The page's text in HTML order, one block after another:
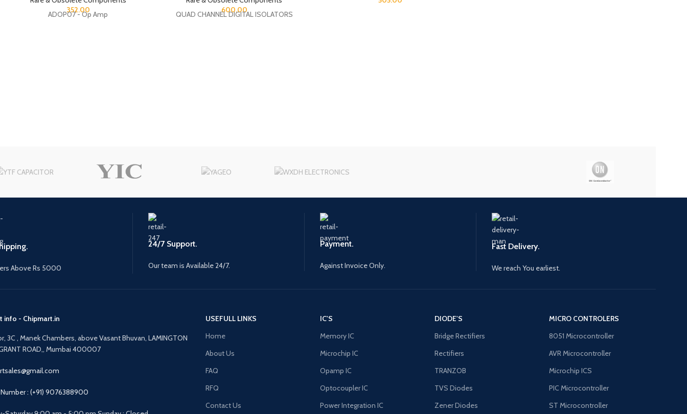
352.00
ADOP07 - Op Amp
600.00
QUAD CHANNEL DIGITAL ISOLATORS
Above Rs 5000
24/7 Support.
Our team is Available 24/7.
Payment.
Against Invoice Only.
Fast Delivery.
We reach You earliest.
info - Chipmart.in
3C , Manek Chambers, above Vasant Bhuvan, LAMINGTON
ROAD,, Mumbai 400007
: (+91) 9076388900
USEFULL LINKS
Home
About Us
FAQ
RFQ
Contact Us
IC'S
Memory IC
Microchip IC
Opamp IC
Optocoupler IC
Power Integration IC
DIODE'S
Bridge Rectifiers
Rectifiers
TRANZOB
TVS Diodes
Zener Diodes
MICRO CONTROLERS
8051 Microcontroller
AVR Microcontroller
Microchip ICS
PIC Microcontroller
ST Microcontroller